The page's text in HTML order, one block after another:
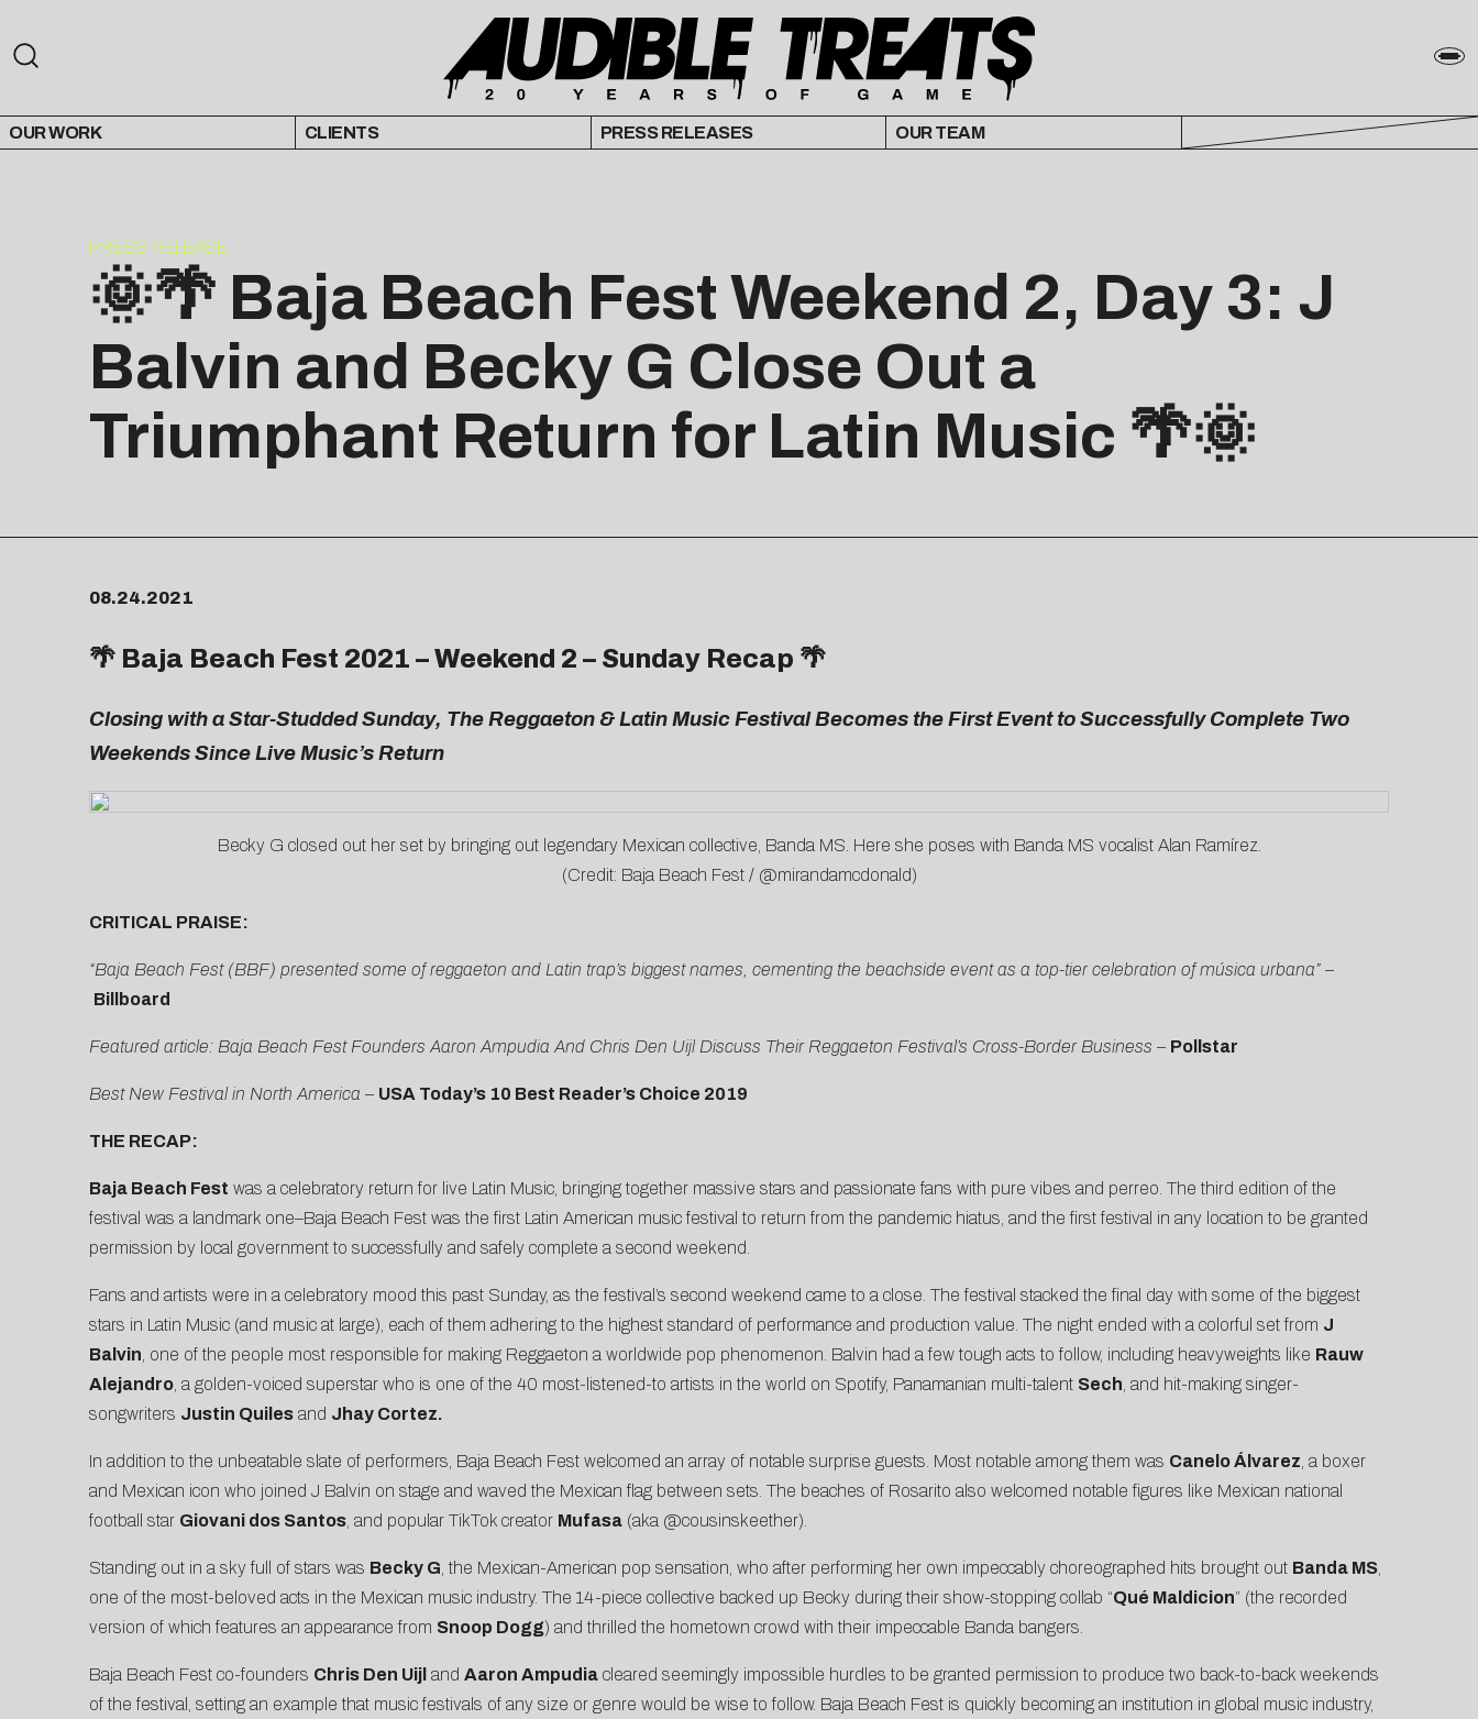
OUR WORK CLIENTS PRESS RELEASES OUR TEAM
PRESS RELEASE
🌞🌴 Baja Beach Fest Weekend 2, Day 3: J
Balvin and Becky G Close Out a
Triumphant Return for Latin Music 🌴🌞
08.24.2021
🌴 Baja Beach Fest 2021 – Weekend 2 – Sunday Recap 🌴
Closing with a Star-Studded Sunday, The Reggaeton & Latin Music Festival Becomes the First Event to Successfully Complete Two
Weekends Since Live Music’s Return
Becky G closed out her set by bringing out legendary Mexican collective, Banda MS. Here she poses with Banda MS vocalist Alan Ramírez.
(Credit: Baja Beach Fest / @mirandamcdonald)
CRITICAL PRAISE:
“Baja Beach Fest (BBF) presented some of reggaeton and Latin trap’s biggest names, cementing the beachside event as a top-tier celebration of música urbana” –
Billboard
Featured article: Baja Beach Fest Founders Aaron Ampudia And Chris Den Uijl Discuss Their Reggaeton Festival’s Cross-Border Business – Pollstar
Best New Festival in North America – USA Today’s 10 Best Reader’s Choice 2019
THE RECAP:
Baja Beach Fest was a celebratory return for live Latin Music, bringing together massive stars and passionate fans with pure vibes and perreo. The third edition of the
festival was a landmark one–Baja Beach Fest was the first Latin American music festival to return from the pandemic hiatus, and the first festival in any location to be granted
permission by local government to successfully and safely complete a second weekend.
Fans and artists were in a celebratory mood this past Sunday, as the festival’s second weekend came to a close. The festival stacked the final day with some of the biggest
stars in Latin Music (and music at large), each of them adhering to the highest standard of performance and production value. The night ended with a colorful set from J
Balvin , one of the people most responsible for making Reggaeton a worldwide pop phenomenon. Balvin had a few tough acts to follow, including heavyweights like Rauw
Alejandro, a golden-voiced superstar who is one of the 40 most-listened-to artists in the world on Spotify, Panamanian multi-talent Sech , and hit-making singer-
songwriters Justin Quilesand Jhay Cortez.
In addition to the unbeatable slate of performers, Baja Beach Fest welcomed an array of notable surprise guests. Most notable among them was Canelo Álvarez , a boxer
and Mexican icon who joined J Balvin on stage and waved the Mexican flag between sets. The beaches of Rosarito also welcomed notable figures like Mexican national
football star Giovani dos Santos, and popular TikTok creator Mufasa(aka @cousinskeether).
Standing out in a sky full of stars was Becky G , the Mexican-American pop sensation, who after performing her own impeccably choreographed hits brought out Banda MS,
one of the most-beloved acts in the Mexican music industry. The 14-piece collective backed up Becky during their show-stopping collab “Qué Maldicion” (the recorded
version of which features an appearance from Snoop Dogg) and thrilled the hometown crowd with their impeccable Banda bangers.
Baja Beach Fest co-founders Chris Den Uijl and Aaron Ampudiacleared seemingly impossible hurdles to be granted permission to produce two back-to-back weekends
of the festival, setting an example that music festivals of any size or genre would be wise to follow. Baja Beach Fest is quickly becoming an institution in global music industry,